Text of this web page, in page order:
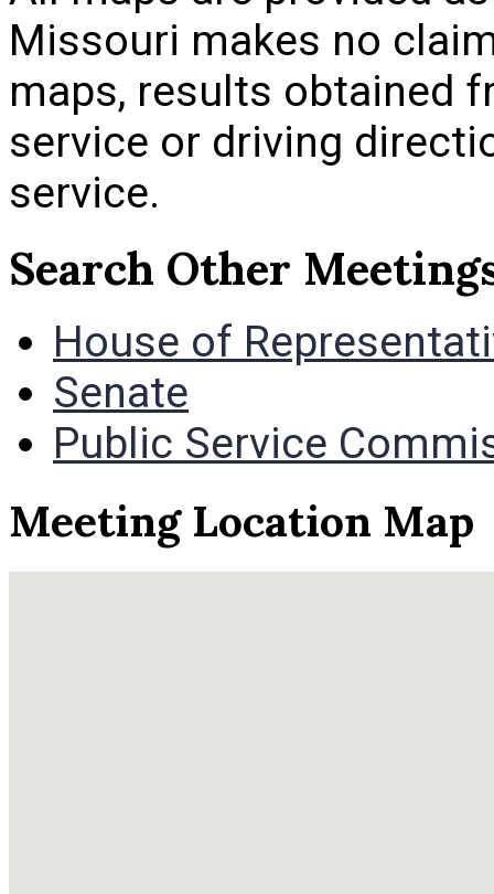
Missouri makes no
maps, results obtained
service or driving
service.
Search Other
House of
Senate
Public Service
Meeting Location Map